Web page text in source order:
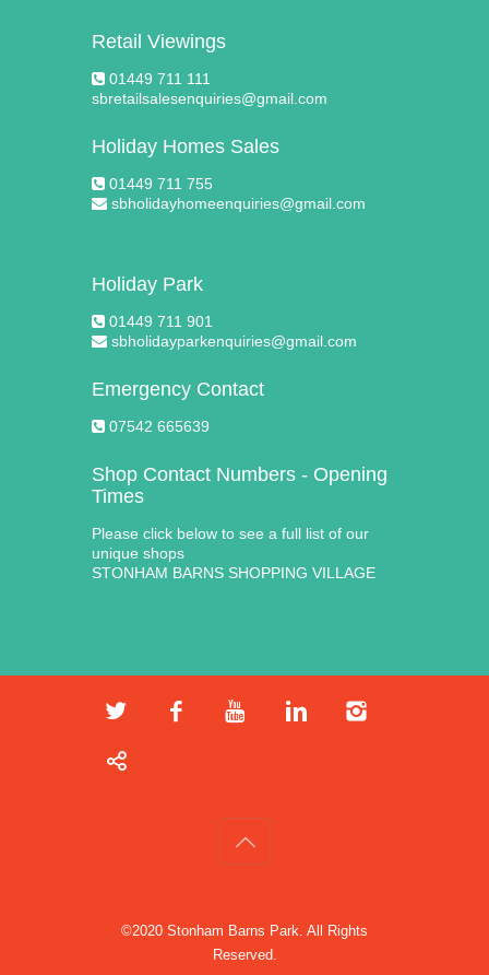
Retail Viewings
01449 711 111
sbretailsalesenquiries@gmail.com
Holiday Homes Sales
01449 711 755
sbholidayhomeenquiries@gmail.com
Holiday Park
01449 711 901
sbholidayparkenquiries@gmail.com
Emergency Contact
07542 665639
Shop Contact Numbers - Opening
Times
Please click below to see a full list of our
unique shops
STONHAM BARNS SHOPPING VILLAGE
©2020 Stonham Barns Park. All Rights
Reserved.